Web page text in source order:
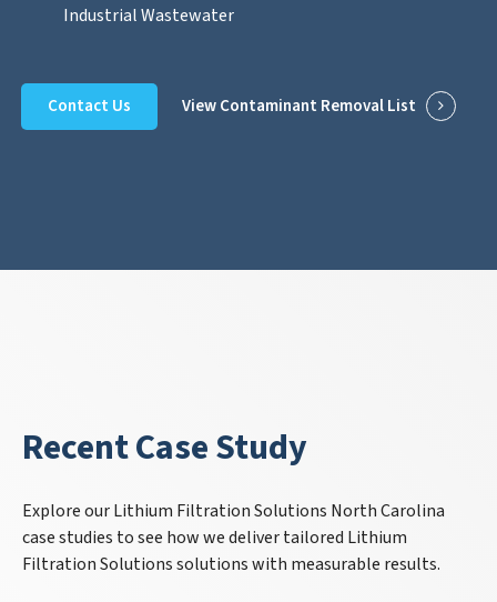
Industrial Wastewater
Contact Us View Contaminant Removal List
Recent Case Study
Explore our Lithium Filtration Solutions North Carolina
case studies to see how we deliver tailored Lithium
Filtration Solutions solutions with measurable results.